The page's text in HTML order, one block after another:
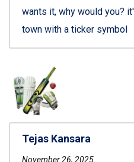
wants it, why would you?
town with a ticker symbol
Tejas Kansara
November 26, 2025